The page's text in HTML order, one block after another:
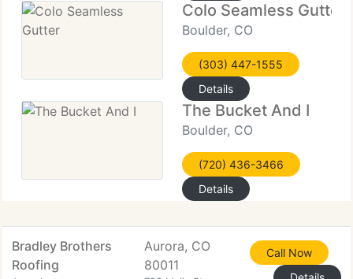
Colo Seamless Gutter
Boulder, CO
(303) 447-1555
Details
The Bucket And I
Boulder, CO
(720) 436-3466
Details
Bradley Brothers
Roofing
Aurora, CO
80011
Call Now